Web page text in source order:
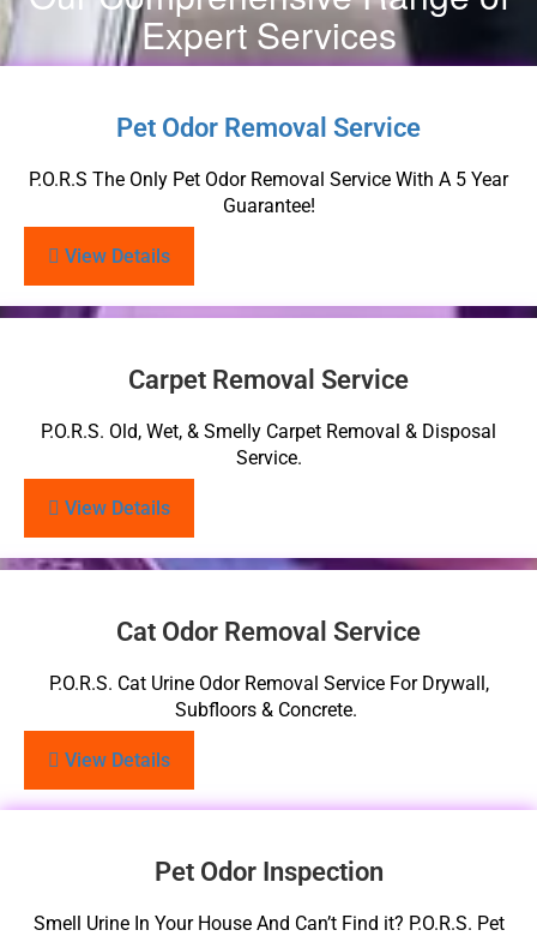
Expert Services
Pet Odor Removal Service
P.O.R.S The Only Pet Odor Removal Service With A 5 Year
Guarantee!
View Details
Carpet Removal Service
P.O.R.S. Old, Wet, & Smelly Carpet Removal & Disposal
Service.
View Details
Cat Odor Removal Service
P.O.R.S. Cat Urine Odor Removal Service For Drywall,
Subfloors & Concrete.
View Details
Pet Odor Inspection
Smell Urine In Your House And Can’t Find it? P.O.R.S. Pet